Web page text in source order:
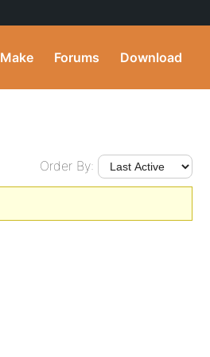
Make Forums Download
Order By: